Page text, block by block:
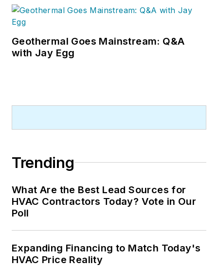
Geothermal Goes Mainstream: Q&A
with Jay Egg
Trending
What Are the Best Lead Sources for
HVAC Contractors Today? Vote in Our
Poll
Expanding Financing to Match Today's
HVAC Price Reality